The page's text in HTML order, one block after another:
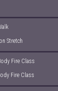
Stretch
Fire Class
Fire Class